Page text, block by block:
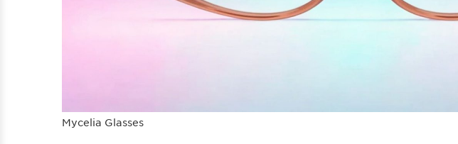
Mycelia Glasses